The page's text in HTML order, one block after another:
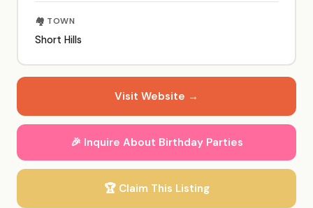
🏘️ TOWN
Short Hills
Visit Website →
🎉 Inquire About Birthday Parties
🏆 Claim This Listing